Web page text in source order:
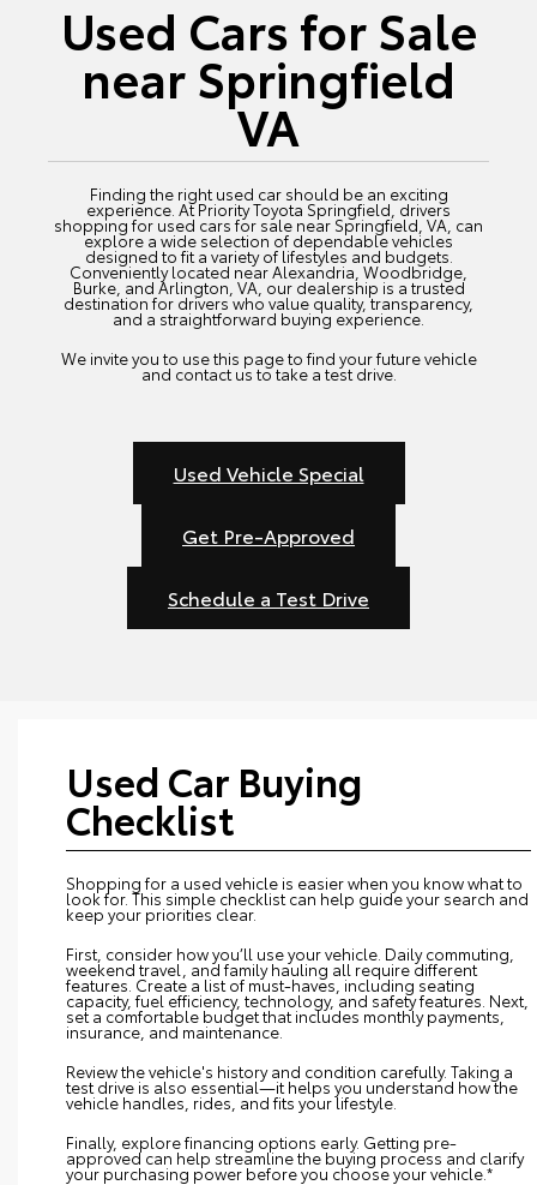
Used Cars for Sale
near Springfield
VA
Finding the right used car should be an exciting
experience. At Priority Toyota Springfield, drivers
shopping for used cars for sale near Springfield, VA, can
explore a wide selection of dependable vehicles
designed to fit a variety of lifestyles and budgets.
Conveniently located near Alexandria, Woodbridge,
Burke, and Arlington, VA, our dealership is a trusted
destination for drivers who value quality, transparency,
and a straightforward buying experience.
We invite you to use this page to find your future vehicle
and contact us to take a test drive.
Used Vehicle Special
Get Pre-Approved
Schedule a Test Drive
Used Car Buying
Checklist
Shopping for a used vehicle is easier when you know what to
look for. This simple checklist can help guide your search and
keep your priorities clear.
First, consider how you’ll use your vehicle. Daily commuting,
weekend travel, and family hauling all require different
features. Create a list of must-haves, including seating
capacity, fuel efficiency, technology, and safety features. Next,
set a comfortable budget that includes monthly payments,
insurance, and maintenance.
Review the vehicle's history and condition carefully. Taking a
test drive is also essential—it helps you understand how the
vehicle handles, rides, and fits your lifestyle.
Finally, explore financing options early. Getting pre-
approved can help streamline the buying process and clarify
your purchasing power before you choose your vehicle.*